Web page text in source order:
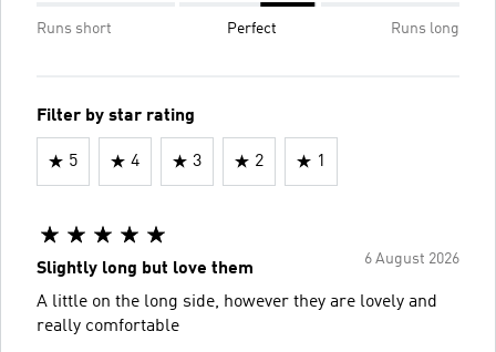
Runs short Perfect Runs long
Filter by star rating
5 4 3 2 1
6 August 2026
Slightly long but love them
A little on the long side, however they are lovely and
really comfortable